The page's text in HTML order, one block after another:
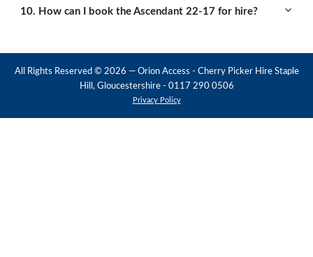
10. How can I book the Ascendant 22-17 for hire?
All Rights Reserved © 2026 — Orion Access - Cherry Picker Hire Staple
Hill, Gloucestershire - 0117 290 0506
Privacy Policy